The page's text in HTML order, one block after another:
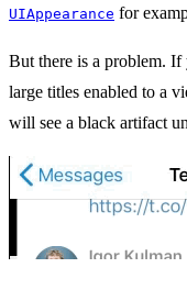
UIAppearance for
But there is a problem.
large titles enabled to a
will see a black artifact